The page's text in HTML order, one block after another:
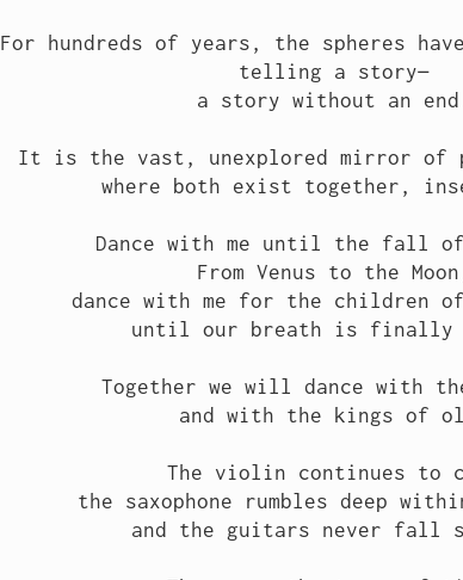
For hundreds of years, the spheres
telling a story—
a story without an
It is the vast, unexplored mirror of
where both exist together,
Dance with me until the fall of
From Venus to the
dance with me for the children
until our breath is finally
Together we will dance with
and with the kings of
The violin continues to
the saxophone rumbles deep
and the guitars never fall